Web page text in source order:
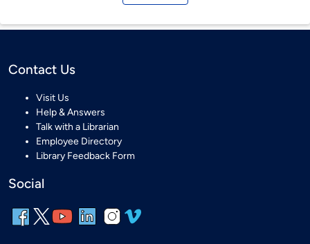
Contact Us
Visit Us
Help & Answers
Talk with a Librarian
Employee Directory
Library Feedback Form
Social